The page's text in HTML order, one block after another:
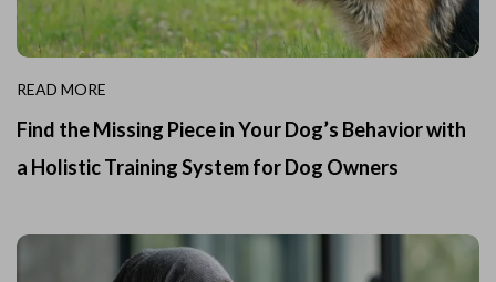
READ MORE
Find the Missing Piece in Your Dog’s Behavior with
a Holistic Training System for Dog Owners